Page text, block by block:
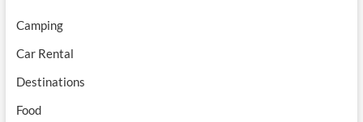
Camping
Car Rental
Destinations
Food